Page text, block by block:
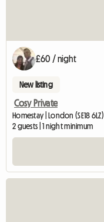
£60 / night
New listing
Cosy Private
Homestay | London (SE18 6LZ)
2 guests | 1 night minimum